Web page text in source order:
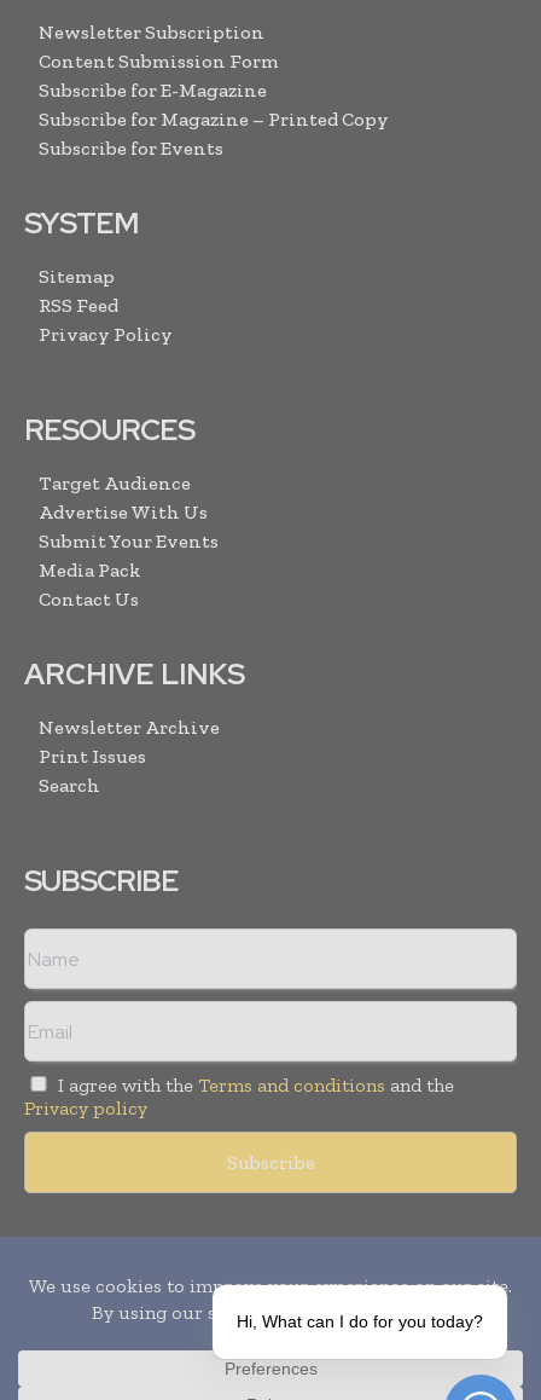
Newsletter Subscription
Content Submission Form
Subscribe for E-Magazine
Subscribe for Magazine – Printed Copy
Subscribe for Events
SYSTEM
Sitemap
RSS Feed
Privacy Policy
RESOURCES
Target Audience
Advertise With Us
Submit Your Events
Media Pack
Contact Us
ARCHIVE LINKS
Newsletter Archive
Print Issues
Search
SUBSCRIBE
I agree with the Terms and conditions and the
Privacy policy
Publication of Leo Marcom Pvt Ltd.
Hi, What can I do for you today?